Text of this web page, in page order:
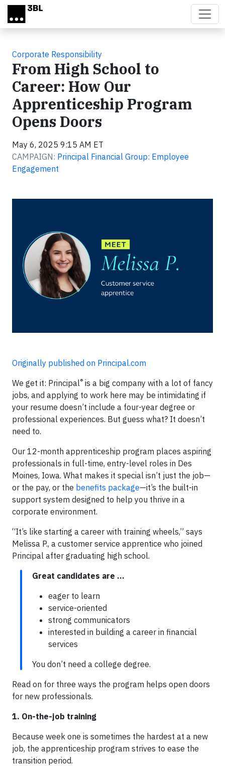
Skip to main content
Corporate Responsibility
From High School to
Career: How Our
Apprenticeship Program
Opens Doors
May 6, 2025 9:15 AM ET
CAMPAIGN: Principal Financial Group: Employee
Engagement
Originally published on Principal.com
We get it: Principal® is a big company with a lot of fancy
jobs, and applying to work here may be intimidating if
your resume doesn’t include a four-year degree or
professional experiences. But guess what? It doesn’t
need to.
Our 12-month apprenticeship program places aspiring
professionals in full-time, entry-level roles in Des
Moines, Iowa. What makes it special isn’t just the job—
or the pay, or the benefits package—it’s the built-in
support system designed to help you thrive in a
corporate environment.
“It’s like starting a career with training wheels,” says
Melissa P., a customer service apprentice who joined
Principal after graduating high school.
Great candidates are …
eager to learn
service-oriented
strong communicators
interested in building a career in financial
services
You don’t need a college degree.
Read on for three ways the program helps open doors
for new professionals.
1. On-the-job training
Because week one is sometimes the hardest at a new
job, the apprenticeship program strives to ease the
transition period.